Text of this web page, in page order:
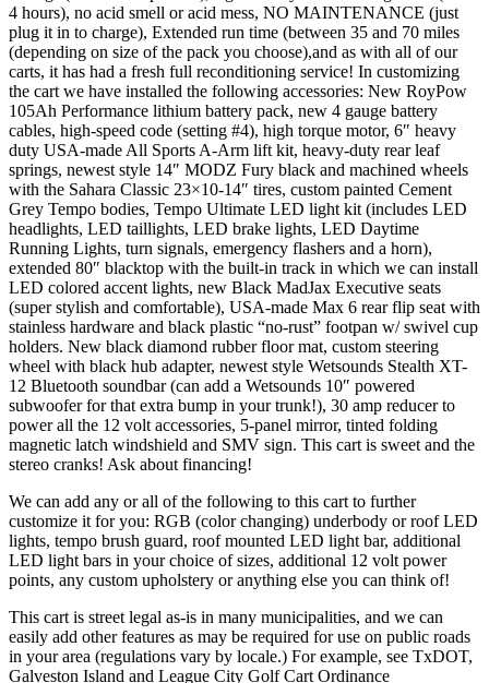
4 hours), no acid smell or acid mess, NO MAINTENANCE (just
plug it in to charge), Extended run time (between 35 and 70 miles
(depending on size of the pack you choose),and as with all of our
carts, it has had a fresh full reconditioning service! In customizing
the cart we have installed the following accessories: New RoyPow
105Ah Performance lithium battery pack, new 4 gauge battery
cables, high-speed code (setting #4), high torque motor, 6″ heavy
duty USA-made All Sports A-Arm lift kit, heavy-duty rear leaf
springs, newest style 14″ MODZ Fury black and machined wheels
with the Sahara Classic 23×10-14″ tires, custom painted Cement
Grey Tempo bodies, Tempo Ultimate LED light kit (includes LED
headlights, LED taillights, LED brake lights, LED Daytime
Running Lights, turn signals, emergency flashers and a horn),
extended 80″ blacktop with the built-in track in which we can install
LED colored accent lights, new Black MadJax Executive seats
(super stylish and comfortable), USA-made Max 6 rear flip seat with
stainless hardware and black plastic “no-rust” footpan w/ swivel cup
holders. New black diamond rubber floor mat, custom steering
wheel with black hub adapter, newest style Wetsounds Stealth XT-
12 Bluetooth soundbar (can add a Wetsounds 10″ powered
subwoofer for that extra bump in your trunk!), 30 amp reducer to
power all the 12 volt accessories, 5-panel mirror, tinted folding
magnetic latch windshield and SMV sign. This cart is sweet and the
stereo cranks! Ask about financing!
We can add any or all of the following to this cart to further
customize it for you: RGB (color changing) underbody or roof LED
lights, tempo brush guard, roof mounted LED light bar, additional
LED light bars in your choice of sizes, additional 12 volt power
points, any custom upholstery or anything else you can think of!
This cart is street legal as-is in many municipalities, and we can
easily add other features as may be required for use on public roads
in your area (regulations vary by locale.) For example, see TxDOT,
Galveston Island and League City Golf Cart Ordinance